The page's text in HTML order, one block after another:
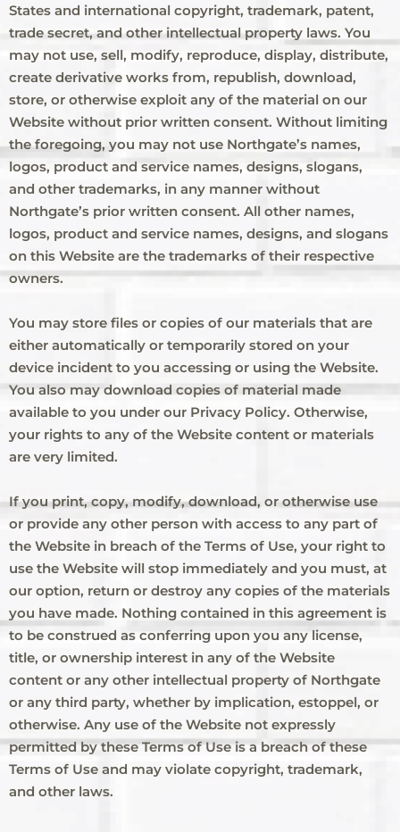
States and international copyright, trademark, patent,
trade secret, and other intellectual property laws. You
may not use, sell, modify, reproduce, display, distribute,
create derivative works from, republish, download,
store, or otherwise exploit any of the material on our
Website without prior written consent. Without limiting
the foregoing, you may not use Northgate’s names,
logos, product and service names, designs, slogans,
and other trademarks, in any manner without
Northgate’s prior written consent. All other names,
logos, product and service names, designs, and slogans
on this Website are the trademarks of their respective
owners.
You may store files or copies of our materials that are
either automatically or temporarily stored on your
device incident to you accessing or using the Website.
You also may download copies of material made
available to you under our Privacy Policy. Otherwise,
your rights to any of the Website content or materials
are very limited.
If you print, copy, modify, download, or otherwise use
or provide any other person with access to any part of
the Website in breach of the Terms of Use, your right to
use the Website will stop immediately and you must, at
our option, return or destroy any copies of the materials
you have made. Nothing contained in this agreement is
to be construed as conferring upon you any license,
title, or ownership interest in any of the Website
content or any other intellectual property of Northgate
or any third party, whether by implication, estoppel, or
otherwise. Any use of the Website not expressly
permitted by these Terms of Use is a breach of these
Terms of Use and may violate copyright, trademark,
and other laws.